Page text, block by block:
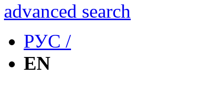
advanced search
РУС /
EN